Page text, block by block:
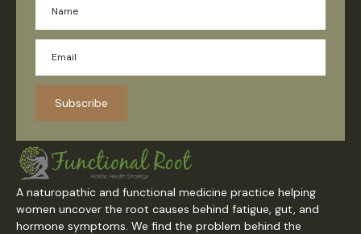
Subscribe
A naturopathic and functional medicine practice helping
women uncover the root causes behind fatigue, gut, and
hormone symptoms. We find the problem behind the